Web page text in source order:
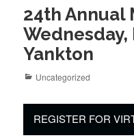
24th Annual
Wednesday,
Yankton
Categories
Uncategorized
REGISTER FOR